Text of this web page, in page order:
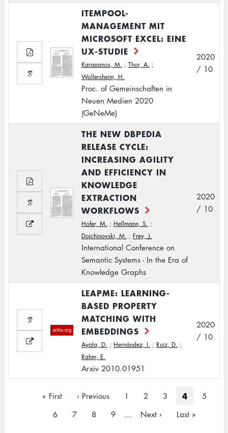
ITEMPOOL-
MANAGEMENT MIT
MICROSOFT EXCEL: EINE
UX-STUDIE
Karapanos, M. ; Thor, A. ;
Wollersheim, H.
Proc. of Gemeinschaften in
Neuen Medien 2020
(GeNeMe)
2020
/ 10
THE NEW DBPEDIA
RELEASE CYCLE:
INCREASING AGILITY
AND EFFICIENCY IN
KNOWLEDGE
EXTRACTION
WORKFLOWS
Hofer, M. ; Hellmann, S. ;
Dojchinovski, M. ; Frey, J.
International Conference on
Semantic Systems - In the Era of
Knowledge Graphs
2020
/ 10
LEAPME: LEARNING-
BASED PROPERTY
MATCHING WITH
EMBEDDINGS
Ayala, D. ; Hernández, I. ; Ruiz, D. ;
Rahm, E.
Arxiv 2010.01951
2020
/ 10
First
« First
Previous
‹ Previous Page
1 Page
2 Page
3
Current
4 Page
5
Page
6 Page
7 Page
8 Page
9 …
Next
Next ›
Last
Last »